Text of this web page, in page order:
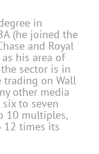
in
(he joined the
and Royal
as his area of
sector is in
trading on Wall
other media
to seven
10 multiples,
12 times its